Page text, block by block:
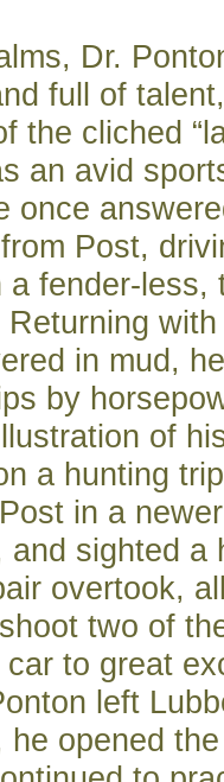
Dr.
full of
the cliched
an avid
once
Post,
a fender-less,
Returning
in mud,
by
of
a hunting
in a newer
and sighted a
overtook,
two of
to great
left
he opened